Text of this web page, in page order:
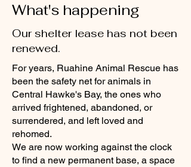
What's happening
Our shelter lease has not been
renewed.
For years, Ruahine Animal Rescue has
been the safety net for animals in
Central Hawke's Bay, the ones who
arrived frightened, abandoned, or
surrendered, and left loved and
rehomed.
We are now working against the clock
to find a new permanent base, a space